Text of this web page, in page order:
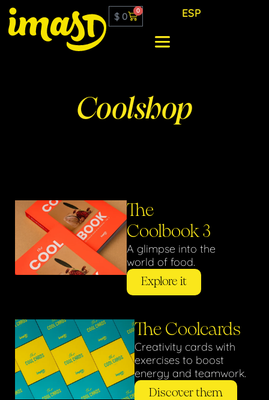
$ 0 0 ESP
Coolshop
The
Coolbook 3
A glimpse into the
world of food.
Explore it
The Coolcards
Creativity cards with
exercises to boost
energy and teamwork.
Discover them